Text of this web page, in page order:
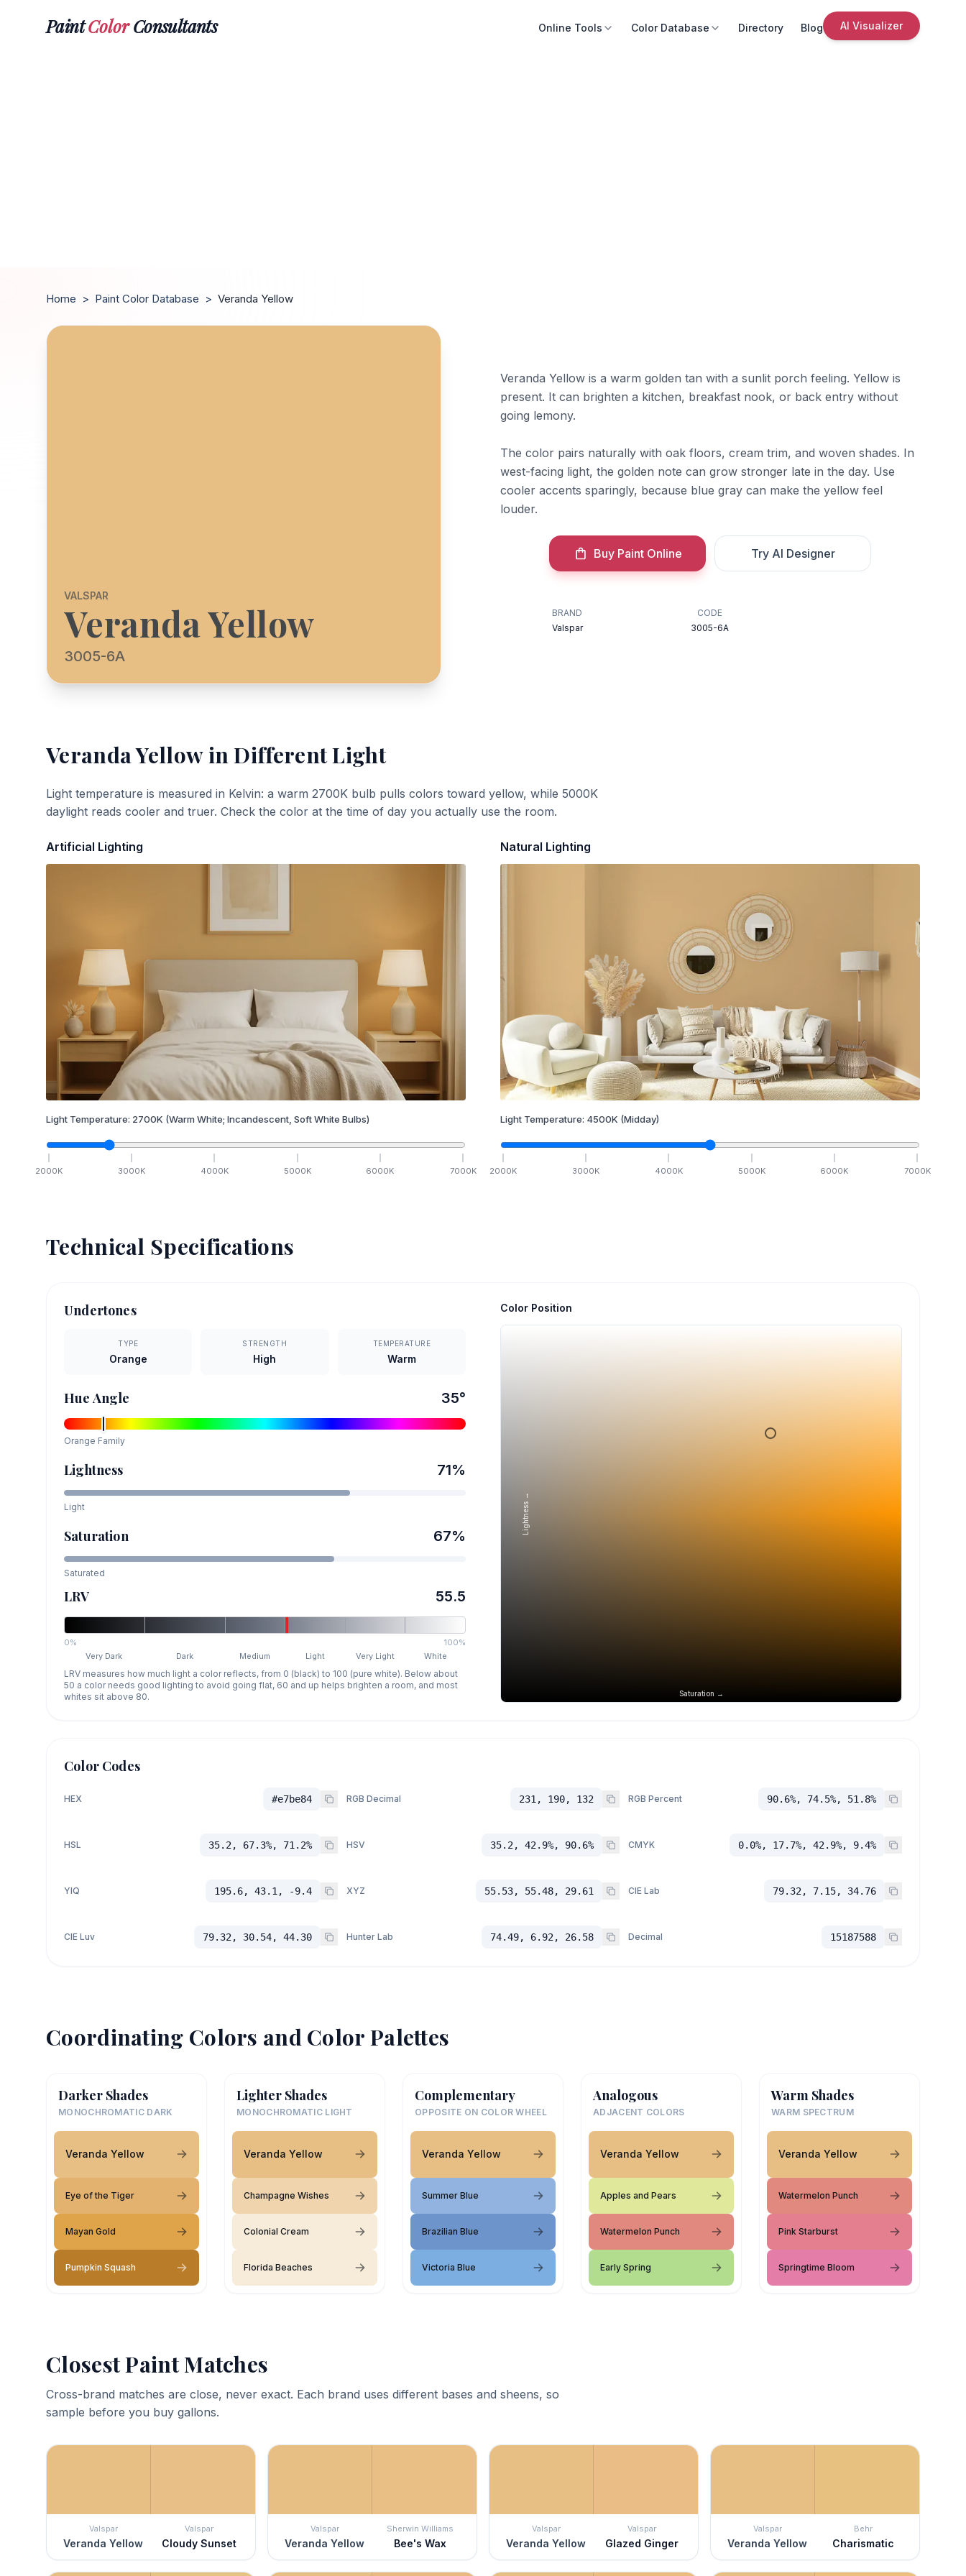
PaintColorConsultants Online Tools Color Database Directory Blog AI Visualizer
Home > Paint Color Database > Veranda Yellow
VALSPAR
Veranda Yellow
3005-6A
Veranda Yellow is a warm golden tan with a sunlit porch feeling. Yellow is
present. It can brighten a kitchen, breakfast nook, or back entry without
going lemony.
The color pairs naturally with oak floors, cream trim, and woven shades. In
west-facing light, the golden note can grow stronger late in the day. Use
cooler accents sparingly, because blue gray can make the yellow feel
louder.
Buy Paint Online Try AI Designer
BRAND
Valspar
CODE
3005-6A
Veranda Yellowin Different Light
Light temperature is measured in Kelvin: a warm 2700K bulb pulls colors toward yellow, while 5000K
daylight reads cooler and truer. Check the color at the time of day you actually use the room.
Artificial Lighting
Light Temperature: 2700K (Warm White; Incandescent, Soft White Bulbs)
2000K 3000K 4000K 5000K 6000K 7000K
Natural Lighting
Light Temperature: 4500K (Midday)
2000K 3000K 4000K 5000K 6000K 7000K
Technical Specifications
Undertones
TYPE
Orange
STRENGTH
High
TEMPERATURE
Warm
Hue Angle 35°
Orange Family
Lightness 71%
Light
Saturation 67%
Saturated
LRV 55.5
0%
100%
Very Dark
Dark Medium Light Very Light White
LRV measures how much light a color reflects, from 0 (black) to 100 (pure white). Below about
50 a color needs good lighting to avoid going flat, 60 and up helps brighten a room, and most
whites sit above 80.
Color Position
Saturation →
Lightness →
Color Codes
HEX #e7be84 RGB Decimal 231, 190, 132 RGB Percent 90.6%, 74.5%, 51.8%
HSL 35.2, 67.3%, 71.2% HSV 35.2, 42.9%, 90.6% CMYK 0.0%, 17.7%, 42.9%, 9.4%
YIQ 195.6, 43.1, -9.4 XYZ 55.53, 55.48, 29.61 CIE Lab 79.32, 7.15, 34.76
CIE Luv 79.32, 30.54, 44.30 Hunter Lab 74.49, 6.92, 26.58 Decimal 15187588
Coordinating Colors and Color Palettes
Darker Shades
MONOCHROMATIC DARK
Veranda Yellow
Eye of the Tiger
Mayan Gold
Pumpkin Squash
Lighter Shades
MONOCHROMATIC LIGHT
Veranda Yellow
Champagne Wishes
Colonial Cream
Florida Beaches
Complementary
OPPOSITE ON COLOR WHEEL
Veranda Yellow
Summer Blue
Brazilian Blue
Victoria Blue
Analogous
ADJACENT COLORS
Veranda Yellow
Apples and Pears
Watermelon Punch
Early Spring
Warm Shades
WARM SPECTRUM
Veranda Yellow
Watermelon Punch
Pink Starburst
Springtime Bloom
Closest Paint Matches
Cross-brand matches are close, never exact. Each brand uses different bases and sheens, so
sample before you buy gallons.
Valspar
Veranda Yellow
Valspar
Cloudy Sunset
Valspar
Veranda Yellow
Sherwin Williams
Bee's Wax
Valspar
Veranda Yellow
Valspar
Glazed Ginger
Valspar
Veranda Yellow
Behr
Charismatic